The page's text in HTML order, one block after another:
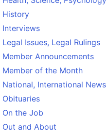
History
Interviews
Legal Issues, Legal Rulings
Member Announcements
Member of the Month
National, International News
Obituaries
On the Job
Out and About